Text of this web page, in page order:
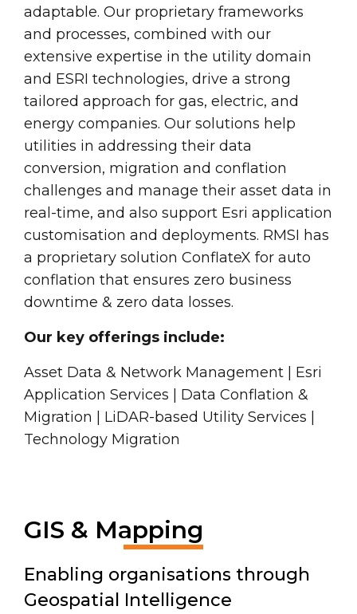
adaptable. Our proprietary frameworks
and processes, combined with our
extensive expertise in the utility domain
and ESRI technologies, drive a strong
tailored approach for gas, electric, and
energy companies. Our solutions help
utilities in addressing their data
conversion, migration and conflation
challenges and manage their asset data in
real-time, and also support Esri application
customisation and deployments. RMSI has
a proprietary solution ConflateX for auto
conflation that ensures zero business
downtime & zero data losses.
Our key offerings include:
Asset Data & Network Management | Esri
Application Services | Data Conflation &
Migration | LiDAR-based Utility Services |
Technology Migration
GIS & Mapping
Enabling organisations through
Geospatial Intelligence